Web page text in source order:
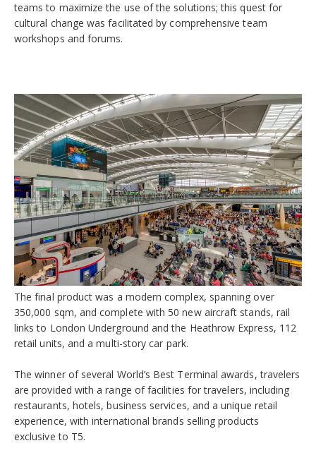
teams to maximize the use of the solutions; this quest for
cultural change was facilitated by comprehensive team
workshops and forums.
The final product was a modern complex, spanning over
350,000 sqm, and complete with 50 new aircraft stands, rail
links to London Underground and the Heathrow Express, 112
retail units, and a multi-story car park.
The winner of several World’s Best Terminal awards, travelers
are provided with a range of facilities for travelers, including
restaurants, hotels, business services, and a unique retail
experience, with international brands selling products
exclusive to T5.